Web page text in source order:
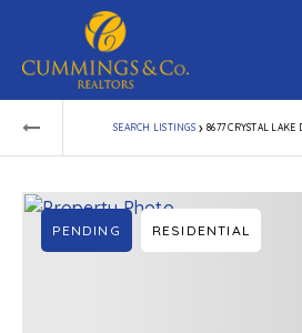
SEARCH LISTINGS › 8677 CRYSTAL LAKE
PENDING RESIDENTIAL